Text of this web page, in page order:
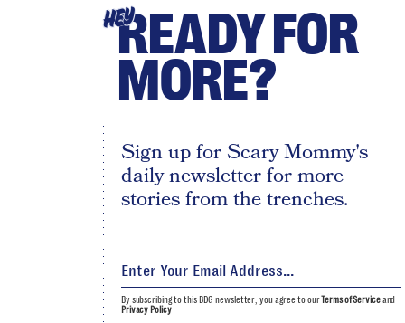
HEYREADY FOR
MORE?
Sign up for Scary Mommy's
daily newsletter for more
stories from the trenches.
By subscribing to this BDG newsletter, you agree to ourTerms of Serviceand
Privacy Policy